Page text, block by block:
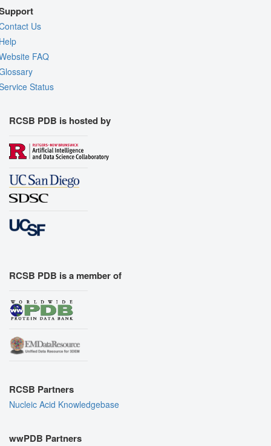
Us
FAQ
Status
RCSB PDB is hosted by
RCSB PDB is a member of
RCSB Partners
Nucleic Acid Knowledgebase
wwPDB Partners